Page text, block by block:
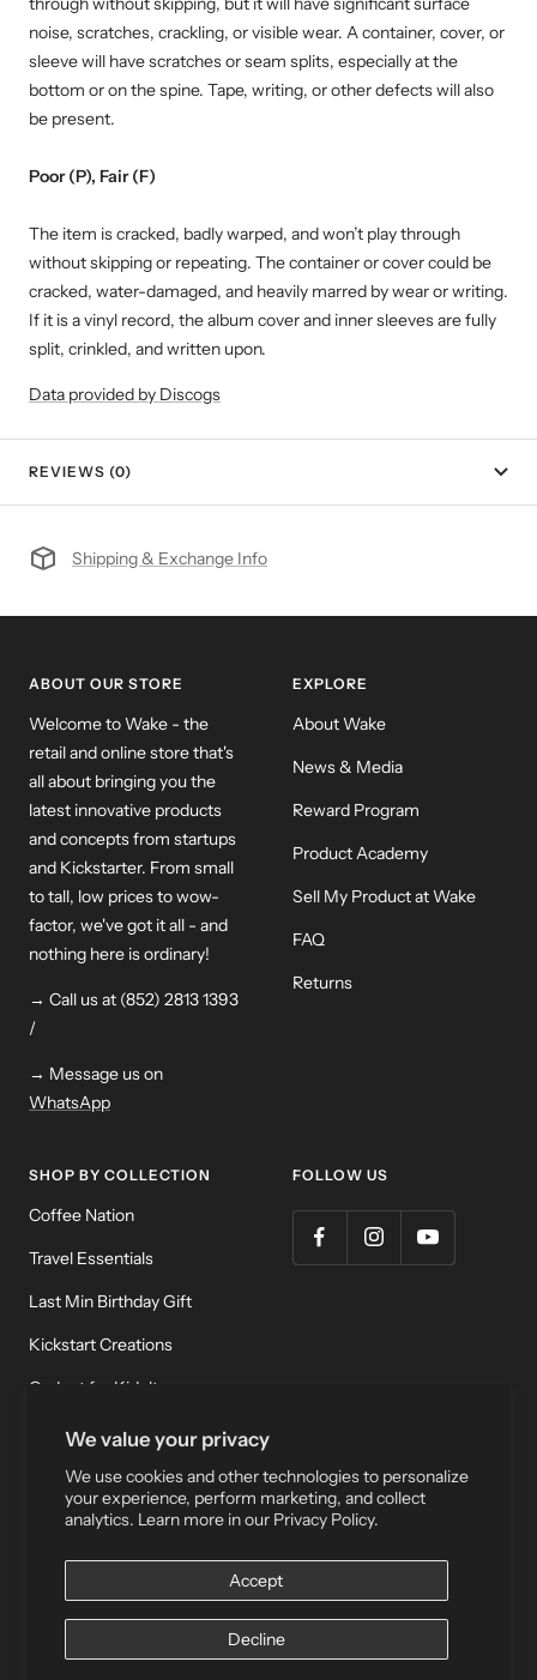
We value your privacy
We use cookies and other technologies to personalize
your experience, perform marketing, and collect
analytics. Learn more in our Privacy Policy.
Accept
Decline
noise, scratches, crackling, or visible wear. A container, cover, or
sleeve will have scratches or seam splits, especially at the
bottom or on the spine. Tape, writing, or other defects will also
be present.
Poor (P), Fair (F)
The item is cracked, badly warped, and won’t play through
without skipping or repeating. The container or cover could be
cracked, water-damaged, and heavily marred by wear or writing.
If it is a vinyl record, the album cover and inner sleeves are fully
split, crinkled, and written upon.
Data provided by Discogs
REVIEWS (0)
Shipping & Exchange Info
ABOUT OUR STORE
Welcome to Wake - the
retail and online store that's
all about bringing you the
latest innovative products
and concepts from startups
and Kickstarter. From small
to tall, low prices to wow-
factor, we've got it all - and
nothing here is ordinary!
→ Call us at (852) 2813 1393
/
→ Message us on
WhatsApp
EXPLORE
About Wake
News & Media
Reward Program
Product Academy
Sell My Product at Wake
FAQ
Returns
SHOP BY COLLECTION
Coffee Nation
Travel Essentials
Last Min Birthday Gift
Kickstart Creations
Gadget for Kidult
Meditation & Relaxation
FOLLOW US
Currency
HKD $
Privacy Policy|Terms of Service